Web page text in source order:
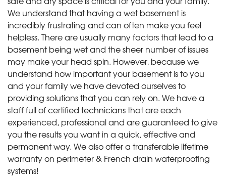
We understand that having a wet basement is
incredibly frustrating and can often make you feel
helpless. There are usually many factors that lead to a
basement being wet and the sheer number of issues
may make your head spin. However, because we
understand how important your basement is to you
and your family we have devoted ourselves to
providing solutions that you can rely on. We have a
staff full of certified technicians that are each
experienced, professional and are guaranteed to give
you the results you want in a quick, effective and
permanent way. We also offer a transferable lifetime
warranty on perimeter & French drain waterproofing
systems!